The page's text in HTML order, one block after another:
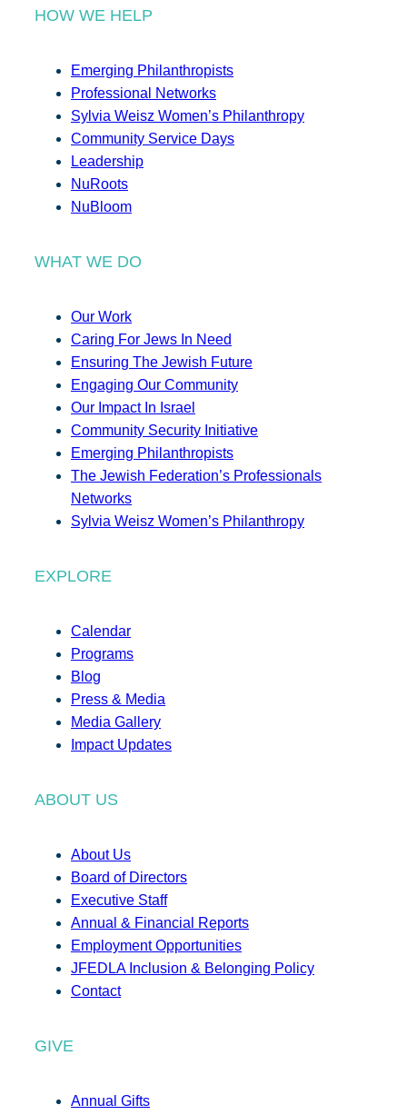
HOW WE HELP
Emerging Philanthropists
Professional Networks
Sylvia Weisz Women’s Philanthropy
Community Service Days
Leadership
NuRoots
NuBloom
WHAT WE DO
Our Work
Caring For Jews In Need
Ensuring The Jewish Future
Engaging Our Community
Our Impact In Israel
Community Security Initiative
Emerging Philanthropists
The Jewish Federation’s Professionals
Networks
Sylvia Weisz Women’s Philanthropy
EXPLORE
Calendar
Programs
Blog
Press & Media
Media Gallery
Impact Updates
ABOUT US
About Us
Board of Directors
Executive Staff
Annual & Financial Reports
Employment Opportunities
JFEDLA Inclusion & Belonging Policy
Contact
GIVE
Annual Gifts